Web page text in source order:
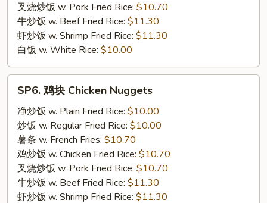
叉烧炒饭 w. Pork Fried Rice: $10.70
牛炒饭 w. Beef Fried Rice: $11.30
虾炒饭 w. Shrimp Fried Rice: $11.30
白饭 w. White Rice: $10.00
Chicken
Nuggets
SP6. 鸡块 Chicken Nuggets
净炒饭 w. Plain Fried Rice: $10.00
炒饭 w. Regular Fried Rice: $10.00
薯条 w. French Fries: $10.70
鸡炒饭 w. Chicken Fried Rice: $10.70
叉烧炒饭 w. Pork Fried Rice: $10.70
牛炒饭 w. Beef Fried Rice: $11.30
虾炒饭 w. Shrimp Fried Rice: $11.30